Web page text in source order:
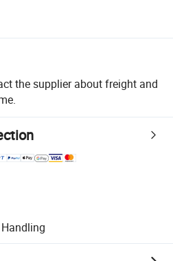
the supplier about freight and